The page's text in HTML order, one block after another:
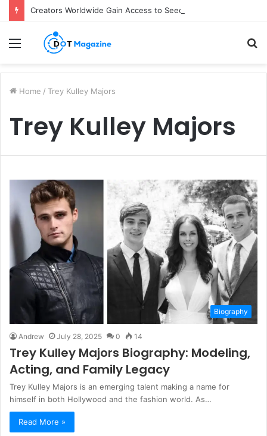
Menu
Home / Trey Kulley Majors
Trey Kulley Majors
Biography
Andrew July 28, 2025 0 14
Trey Kulley Majors Biography: Modeling,
Acting, and Family Legacy
Trey Kulley Majors is an emerging talent making a name for
himself in both Hollywood and the fashion world. As…
Read More »